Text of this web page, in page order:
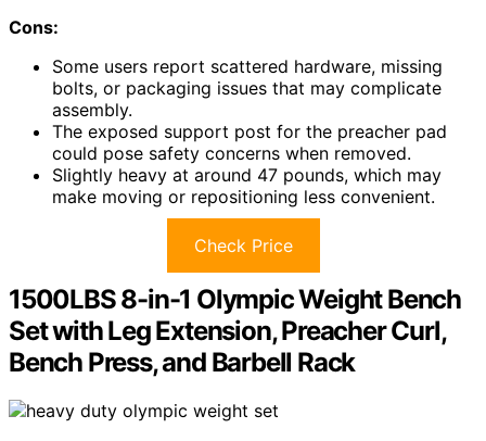
Cons:
Some users report scattered hardware, missing
bolts, or packaging issues that may complicate
assembly.
The exposed support post for the preacher pad
could pose safety concerns when removed.
Slightly heavy at around 47 pounds, which may
make moving or repositioning less convenient.
Check Price
1500LBS 8-in-1 Olympic Weight Bench
Set with Leg Extension, Preacher Curl,
Bench Press, and Barbell Rack